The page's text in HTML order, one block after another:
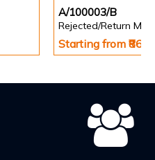
A/100003/B
Rejected/Return
Starting from